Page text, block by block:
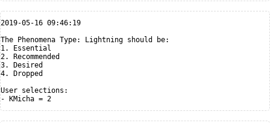
2019-05-16 09:46:19
The Phenomena Type: Lightning should be:
1. Essential
2. Recommended
3. Desired
4. Dropped
User selections: